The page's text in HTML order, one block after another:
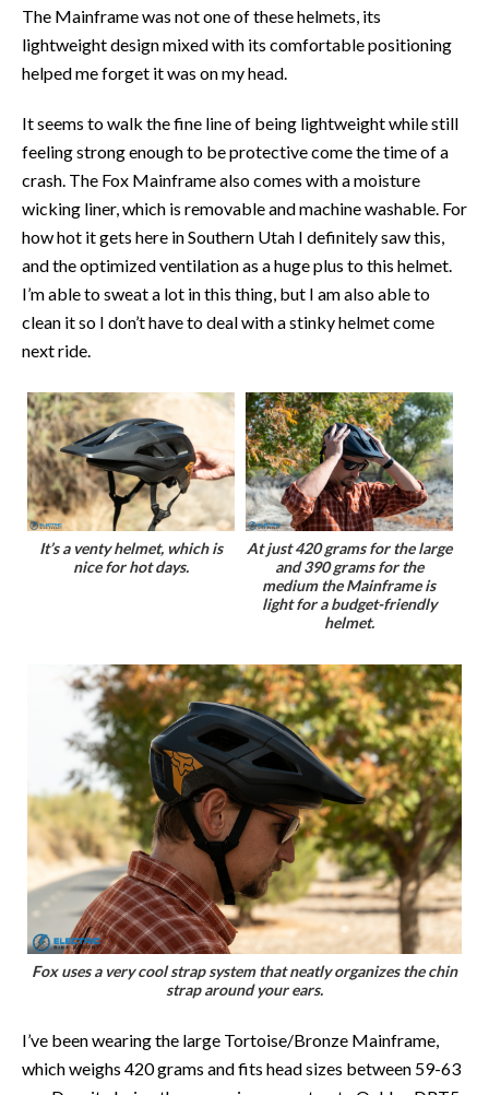
The Mainframe was not one of these helmets, its
lightweight design mixed with its comfortable positioning
helped me forget it was on my head.
It seems to walk the fine line of being lightweight while still
feeling strong enough to be protective come the time of a
crash. The Fox Mainframe also comes with a moisture
wicking liner, which is removable and machine washable. For
how hot it gets here in Southern Utah I definitely saw this,
and the optimized ventilation as a huge plus to this helmet.
I’m able to sweat a lot in this thing, but I am also able to
clean it so I don’t have to deal with a stinky helmet come
next ride.
It’s a venty helmet, which is
nice for hot days.
At just 420 grams for the large
and 390 grams for the
medium the Mainframe is
light for a budget-friendly
helmet.
Fox uses a very cool strap system that neatly organizes the chin
strap around your ears.
I’ve been wearing the large Tortoise/Bronze Mainframe,
which weighs 420 grams and fits head sizes between 59-63